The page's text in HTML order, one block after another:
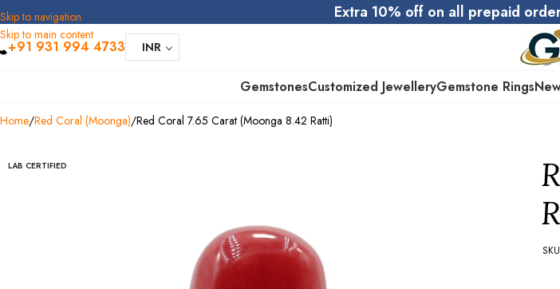
Skip to navigation
Skip to main content
Extra 10% off on all prepaid
+91 931 994 4733 INR
GemstonesCustomized JewelleryGemstone Rings
Home Red Coral (Moonga) Red Coral 7.65 Carat (Moonga 8.42 Ratti)
LAB CERTIFIED